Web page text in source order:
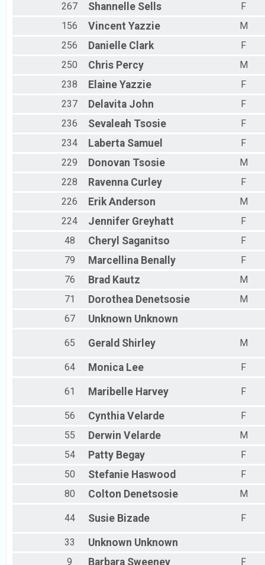
267
Shannelle Sells
F
156
Vincent Yazzie
M
256
Danielle Clark
F
250
Chris Percy
M
238
Elaine Yazzie
F
237
Delavita John
F
236
Sevaleah Tsosie
F
234
Laberta Samuel
F
229
Donovan Tsosie
M
228
Ravenna Curley
F
226
Erik Anderson
M
224
Jennifer Greyhatt
F
48
Cheryl Saganitso
F
79
Marcellina Benally
F
76
Brad Kautz
M
71
Dorothea Denetsosie
M
67
Unknown Unknown
65 Gerald Shirley M
64 Monica Lee F
61 Maribelle Harvey F
56 Cynthia Velarde
F
55
Derwin Velarde
M
54
Patty Begay
F
50
Stefanie Haswood
F
80
Colton Denetsosie M
44 Susie Bizade F
33 Unknown Unknown
9 Barbara Sweeney F